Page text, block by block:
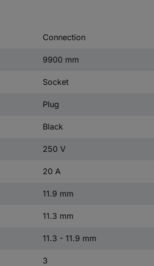
Connection
9900 mm
Socket
Plug
Black
250 V
20 A
11.9 mm
11.3 mm
11.3 - 11.9 mm
3